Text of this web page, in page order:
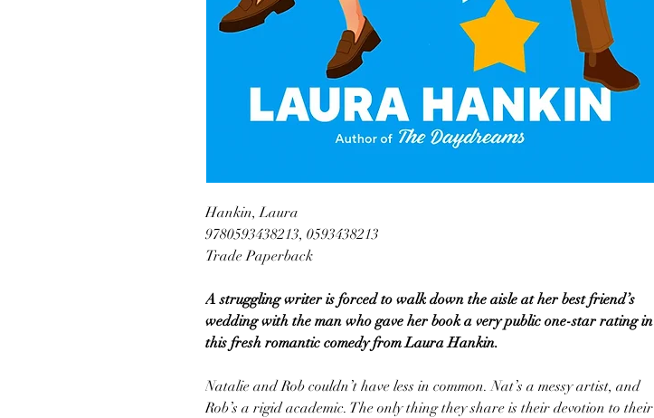
Hankin, Laura
9780593438213, 0593438213
Trade Paperback
A struggling writer is forced to walk down the aisle at her best friend’s
wedding with the man who gave her book a very public one-star rating in
this fresh romantic comedy from Laura Hankin.
Natalie and Rob couldn’t have less in common. Nat’s a messy artist, and
Rob’s a rigid academic. The only thing they share is their devotion to their